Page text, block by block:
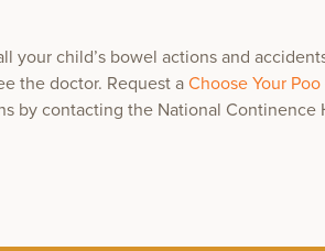
your child’s bowel actions and
the doctor. Request a Choose Your Poo
by contacting the National Continence